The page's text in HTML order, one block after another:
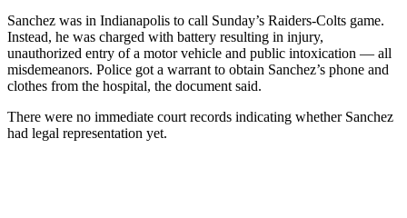
Sanchez was in Indianapolis to call Sunday’s Raiders-Colts game.
Instead, he was charged with battery resulting in injury,
unauthorized entry of a motor vehicle and public intoxication — all
misdemeanors. Police got a warrant to obtain Sanchez’s phone and
clothes from the hospital, the document said.
There were no immediate court records indicating whether Sanchez
had legal representation yet.